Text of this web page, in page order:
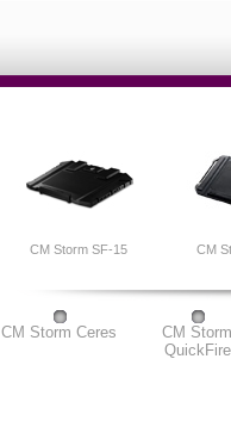
CM Storm SF-15 CM
CM Storm Ceres
CM
QuickFire